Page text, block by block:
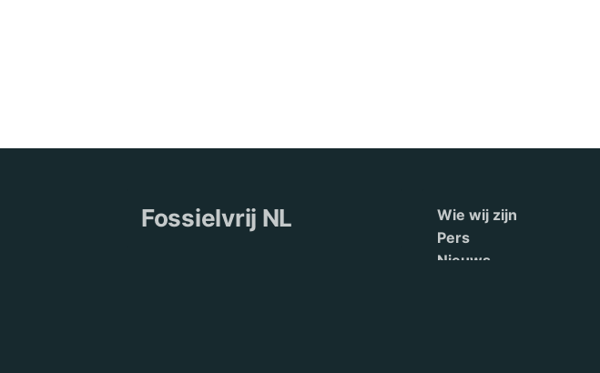
Fossielvrij NL
Wie wij zijn
Pers
Nieuws